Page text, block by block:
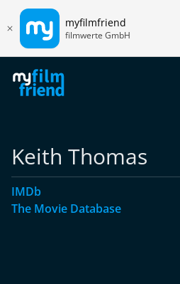
myfilmfriend
filmwerte GmbH
Keith Thomas
IMDb
The Movie Database